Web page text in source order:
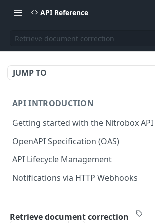
API Reference
Retrieve document correction
JUMP TO
API INTRODUCTION
Getting started with the Nitrobox API
Authentication and authorization
Error codes and messages
Object relationship model
Retrieve documents from Nitrobox
OpenAPI Specification (OAS)
API Lifecycle Management
API Migration Guide
Notifications via HTTP Webhooks
Customer and Address Notifications
Retrieve document correction